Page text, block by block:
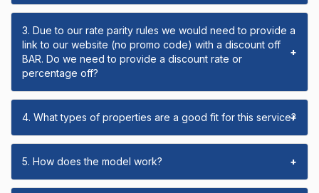
3. Due to our rate parity rules we would need to provide a
link to our website (no promo code) with a discount off
BAR. Do we need to provide a discount rate or
percentage off?
+
4. What types of properties are a good fit for this service?
+
5. How does the model work? +